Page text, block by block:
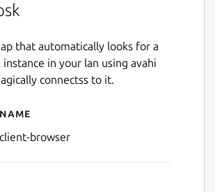
that automatically looks for a
instance in your lan using avahi
connectss to it.
for dashkiosk-
browser